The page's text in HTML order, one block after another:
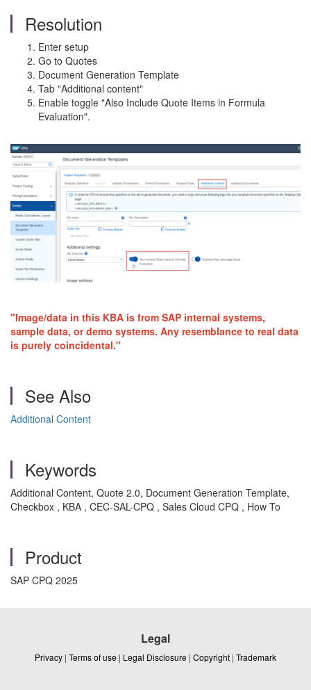
Resolution
Enter setup
Go to Quotes
Document Generation Template
Tab "Additional content"
Enable toggle "Also Include Quote Items in Formula
Evaluation".
"Image/data in this KBA is from SAP internal systems,
sample data, or demo systems. Any resemblance to real data
is purely coincidental."
See Also
Additional Content
Keywords
Additional Content, Quote 2.0, Document Generation Template,
Checkbox , KBA , CEC-SAL-CPQ , Sales Cloud CPQ , How To
Product
SAP CPQ 2025
Legal
Privacy | Terms of use | Legal Disclosure | Copyright | Trademark